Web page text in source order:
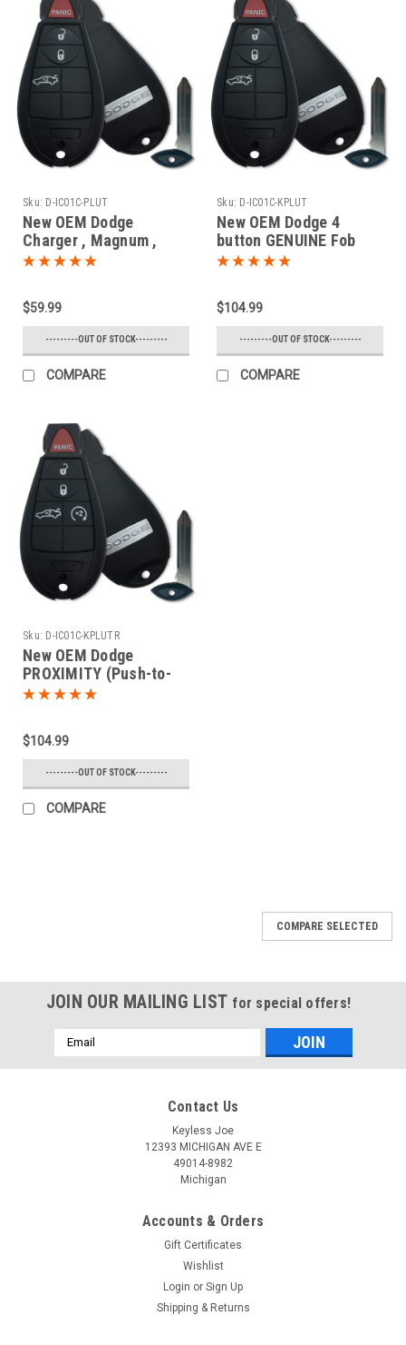
Sku: D-IC01C-PLUT
New OEM Dodge
Charger , Magnum ,
Challenger 68058346 ,
Remote
$59.99
---------OUT OF STOCK---------
COMPARE
Sku: D-IC01C-KPLUT
New OEM Dodge 4
button GENUINE Fob
Fobik PROXIMITY
Remote 2008 2009 2010
2011 2012 2013 2014
$104.99
---------OUT OF STOCK---------
COMPARE
Sku: D-IC01C-KPLUTR
New OEM Dodge
PROXIMITY (Push-to-
start) 5 button Charger
2011 2012 2013
$104.99
---------OUT OF STOCK---------
COMPARE
COMPARE SELECTED
JOIN OUR MAILING LIST for special offers!
Email
Address
Contact Us
Keyless Joe
12393 MICHIGAN AVE E
49014-8982
Michigan
Accounts & Orders
Gift Certificates
Wishlist
Login or Sign Up
Shipping & Returns